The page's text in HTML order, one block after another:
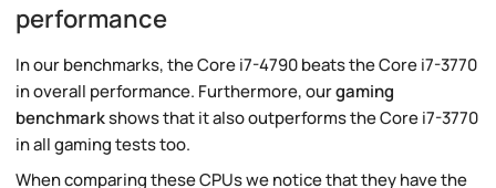
performance
In our benchmarks, the Core i7-4790 beats the Core i7-3770
in overall performance. Furthermore, ourgaming
benchmarkshows that it also outperforms the Core i7-3770
in all gaming tests too.
When comparing these CPUs we notice that they have the